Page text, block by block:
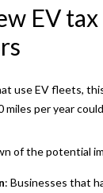
EV
use EV fleets,
miles per year
of the potential
: Businesses that